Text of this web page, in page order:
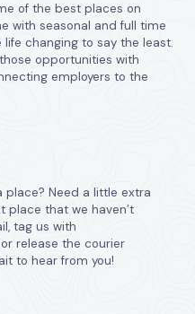
of the best places on
with seasonal and full time
changing to say the least.
opportunities with
employers to the
place? Need a little extra
place that we haven’t
tag us with
release the courier
to hear from you!